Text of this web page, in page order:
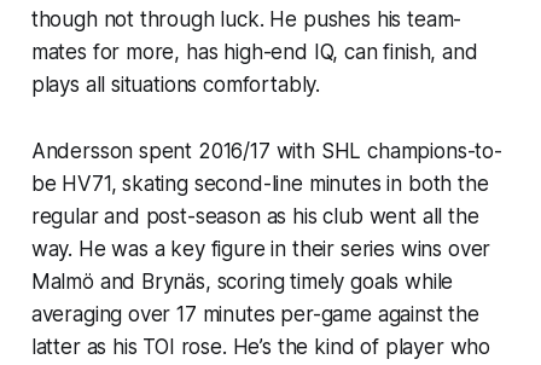
though not through luck. He pushes his team-
mates for more, has high-end IQ, can finish, and
plays all situations comfortably.
Andersson spent 2016/17 with SHL champions-to-
be HV71, skating second-line minutes in both the
regular and post-season as his club went all the
way. He was a key figure in their series wins over
Malmö and Brynäs, scoring timely goals while
averaging over 17 minutes per-game against the
latter as his TOI rose. He’s the kind of player who